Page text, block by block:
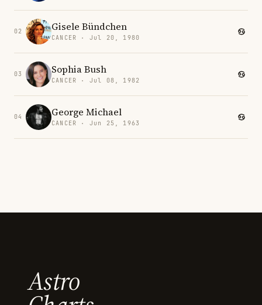
02 Gisele Bündchen
CANCER · Jul 20, 1980
03 Sophia Bush
CANCER · Jul 08, 1982
04 George Michael
CANCER · Jun 25, 1963
Astro